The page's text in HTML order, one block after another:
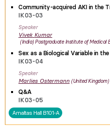
Community-acquired AKI in the
IK03-03
Speaker
Vivek Kumar
India Postgraduate Institute of Medical
Sex as a Biological Variable in
IK03-04
Speaker
Marlies Ostermann United Kingdom
Q&A
IK03-05
Amaltas Hall B101-A